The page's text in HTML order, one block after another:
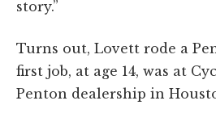
story.”
Turns out, Lovett rode a
first job, at age 14, was at
Penton dealership in